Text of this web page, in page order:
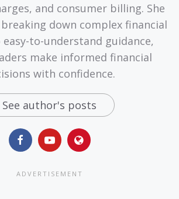
and consumer billing. She
down complex financial
to-understand guidance,
make informed financial
with confidence.
See author's posts